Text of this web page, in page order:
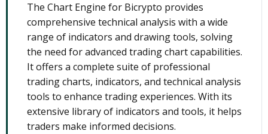
The Chart Engine for Bicrypto provides
comprehensive technical analysis with a wide
range of indicators and drawing tools, solving
the need for advanced trading chart capabilities.
It offers a complete suite of professional
trading charts, indicators, and technical analysis
tools to enhance trading experiences. With its
extensive library of indicators and tools, it helps
traders make informed decisions.